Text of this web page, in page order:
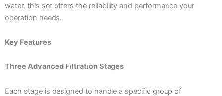
water, this set offers the reliability and performance your
operation needs.
Key Features
Three Advanced Filtration Stages
Each stage is designed to handle a specific group of